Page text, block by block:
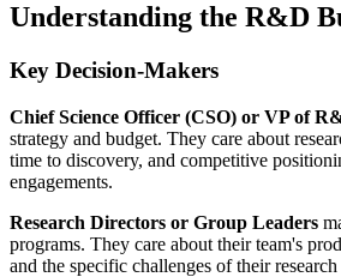
Understanding the R&D
Key Decision-Makers
Chief Science Officer (CSO) or VP of
strategy and budget. They care about
time to discovery, and competitive
engagements.
Research Directors or Group Leaders
programs. They care about their team's
and the specific challenges of their